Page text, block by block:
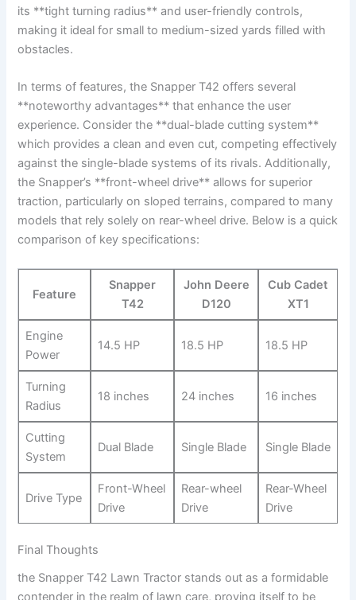
its **tight turning radius** and user-friendly controls,
making it ideal for small to medium-sized yards filled with
obstacles.
In terms of features, the Snapper‍ T42 offers several
**noteworthy advantages** that enhance the user
experience. Consider the **dual-blade cutting system**
which provides a clean⁤ and even cut, competing effectively
against ​the single-blade systems of its rivals. Additionally,
the Snapper’s⁤ **front-wheel drive** allows for superior
traction, particularly on sloped terrains, compared to many
models ​that rely solely on rear-wheel ‌drive.⁤ Below is a quick
comparison of key specifications:
Feature
Snapper
T42
John Deere
D120
Cub Cadet
XT1
Engine
Power
14.5 HP 18.5 HP 18.5 HP
Turning⁢
Radius
18 inches 24 inches 16 inches
Cutting
System
Dual Blade Single Blade Single Blade
Drive Type
Front-Wheel
Drive
Rear-wheel
Drive
Rear-Wheel
Drive
Final‍ Thoughts
the Snapper T42 Lawn Tractor ⁣stands out as a formidable
contender in the realm of lawn care, proving itself to be